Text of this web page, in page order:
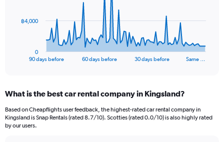
The
Range:
91
categories.
The
90 days before 60 days before 30 days before Same …
0
฿4,000
What is the best car rental company in Kingsland?
Based on Cheapflights user feedback, the highest-rated car rental company in
Kingsland is Snap Rentals (rated 8.7/10). Scotties (rated 0.0/10) is also highly rated
by our users.